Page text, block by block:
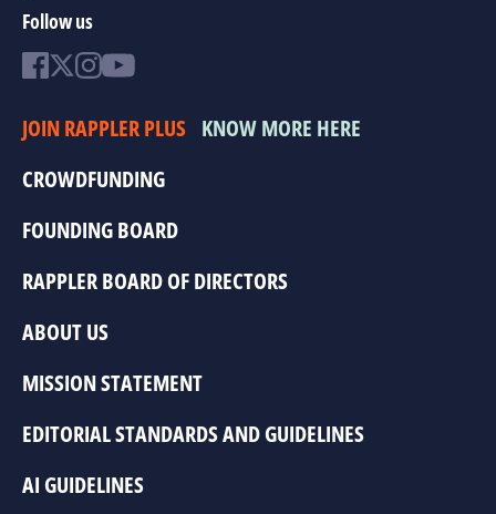
Follow us
JOIN RAPPLER PLUS KNOW MORE HERE
CROWDFUNDING
FOUNDING BOARD
RAPPLER BOARD OF DIRECTORS
ABOUT US
MISSION STATEMENT
EDITORIAL STANDARDS AND GUIDELINES
AI GUIDELINES